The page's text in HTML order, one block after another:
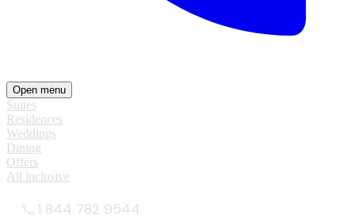
Open menu
Suites
Residences
Weddings
Dining
Offers
All inclusive
1 844 782 9544